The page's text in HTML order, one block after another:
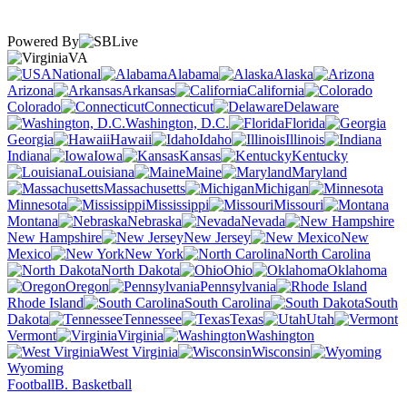
Powered By
VA
National
Alabama
Alaska
Arizona
Arkansas
California
Colorado
Connecticut
Delaware
Washington, D.C.
Florida
Georgia
Hawaii Idaho
Illinois
Indiana
Iowa Kansas
Kentucky
Louisiana
Maine
Maryland
Massachusetts
Michigan
Minnesota
Mississippi
Missouri
Montana
Nebraska
Nevada
New Hampshire
New Jersey
New
Mexico
New York
North Carolina
North Dakota
Ohio
Oklahoma
Oregon
Pennsylvania
Rhode Island
South Carolina
South
Dakota
Tennessee Texas
Utah
Vermont
Virginia
Washington
West Virginia
Wisconsin
Wyoming
FootballB. Basketball